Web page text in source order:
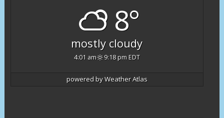
8°
mostly cloudy
4:01 am 9:18 pm EDT
powered byWeather Atlas